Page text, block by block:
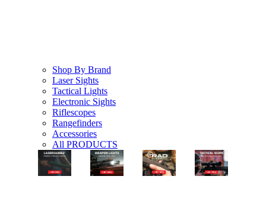
Shop By Brand
Laser Sights
Tactical Lights
Electronic Sights
Riflescopes
Rangefinders
Accessories
All PRODUCTS